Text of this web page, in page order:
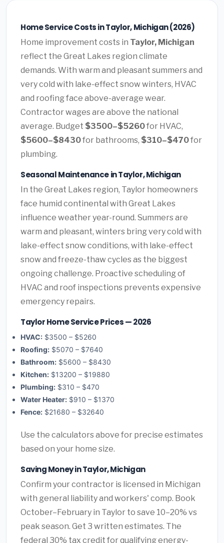
Home Service Costs in Taylor, Michigan (2026)
Home improvement costs in Taylor, Michigan
reflect the Great Lakes region climate
demands. With warm and pleasant summers and
very cold with lake-effect snow winters, HVAC
and roofing face above-average wear.
Contractor wages are above the national
average. Budget $3500–$5260for HVAC,
$5600–$8430for bathrooms, $310–$470for
plumbing.
Seasonal Maintenance in Taylor, Michigan
In the Great Lakes region, Taylor homeowners
face humid continental with Great Lakes
influence weather year-round. Summers are
warm and pleasant, winters bring very cold with
lake-effect snow conditions, with lake-effect
snow and freeze-thaw cycles as the biggest
ongoing challenge. Proactive scheduling of
HVAC and roof inspections prevents expensive
emergency repairs.
Taylor Home Service Prices — 2026
HVAC: $3500 – $5260
Roofing: $5070 – $7640
Bathroom: $5600 – $8430
Kitchen: $13200 – $19880
Plumbing: $310 – $470
Water Heater: $910 – $1370
Fence: $21680 – $32640
Use the calculators above for precise estimates
based on your home size.
Saving Money in Taylor, Michigan
Confirm your contractor is licensed in Michigan
with general liability and workers' comp. Book
October–February in Taylor to save 10–20% vs
peak season. Get 3 written estimates. The
federal 30% tax credit for qualifying energy-